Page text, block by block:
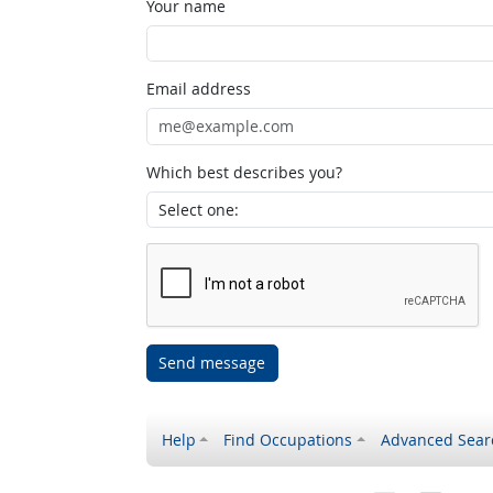
Your name
Email address
Which best describes you?
Send message
Help Find Occupations Advanced